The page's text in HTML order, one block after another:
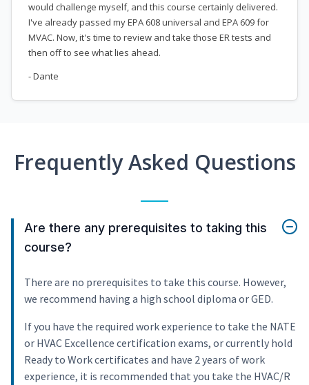
would challenge myself, and this course certainly delivered.
I've already passed my EPA 608 universal and EPA 609 for
MVAC. Now, it's time to review and take those ER tests and
then off to see what lies ahead.
- Dante
Frequently Asked Questions
Are there any prerequisites to taking this
course?
There are no prerequisites to take this course. However,
we recommend having a high school diploma or GED.
If you have the required work experience to take the NATE
or HVAC Excellence certification exams, or currently hold
Ready to Work certificates and have 2 years of work
experience, it is recommended that you take the HVAC/R